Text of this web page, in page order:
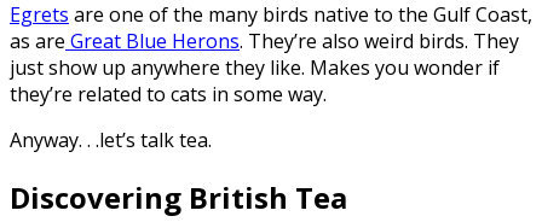
Egrets are one of the many birds native to the Gulf Coast,
as are Great Blue Herons. They’re also weird birds. They
just show up anywhere they like. Makes you wonder if
they’re related to cats in some way.
Anyway. . .let’s talk tea.
Discovering British Tea